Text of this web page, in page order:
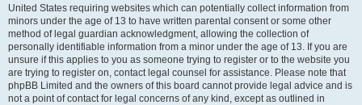
United States requiring websites which can potentially collect information from
minors under the age of 13 to have written parental consent or some other
method of legal guardian acknowledgment, allowing the collection of
personally identifiable information from a minor under the age of 13. If you are
unsure if this applies to you as someone trying to register or to the website you
are trying to register on, contact legal counsel for assistance. Please note that
phpBB Limited and the owners of this board cannot provide legal advice and is
not a point of contact for legal concerns of any kind, except as outlined in